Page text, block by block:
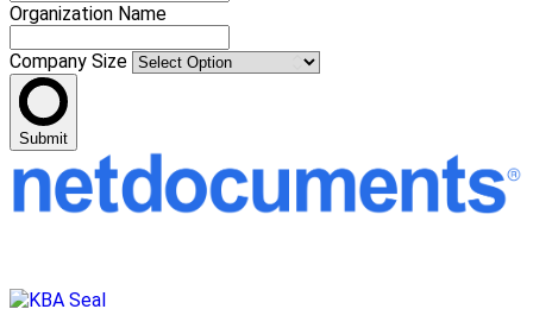
Organization Name
Company Size
Submit